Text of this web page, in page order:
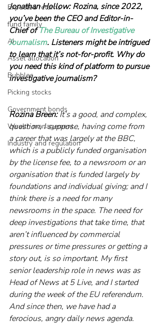
Expected returns
fund family
AI
Asset allocation
Bubbles
Picking stocks
Government bonds
Wealth management
Industry and regulation
Jonathan Hollow: Rozina, since 2022,
you’ve been the CEO and Editor-in-
Chief of The Bureau of Investigative
Journalism. Listeners might be intrigued
to learn that it’s not-for-profit. Why do
you need this kind of platform to pursue
investigative journalism?
Rozina Breen: It’s a good, and complex,
question, I suppose, having come from
a career that was largely at the BBC,
which is a publicly funded organisation
by the license fee, to a newsroom or an
organisation that is funded largely by
foundations and individual giving; and I
think there is a need for many
newsrooms in the space. The need for
deep investigations that take time, that
aren’t influenced by commercial
pressures or time pressures or getting a
story out, is so important. My first
senior leadership role in news was as
Head of News at 5 Live, and I started
during the week of the EU referendum.
And since then, we have had a
ferocious, angry daily news agenda.